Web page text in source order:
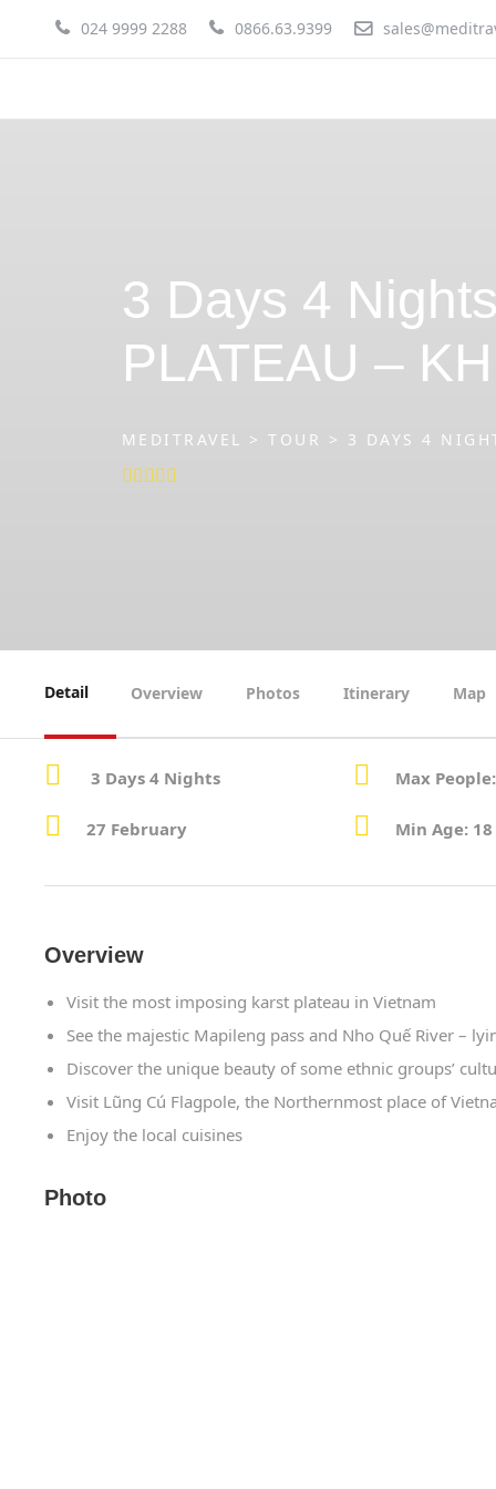
024 9999 2288 0866.63.9399
3 Days 4
PLATEAU –
MEDITRAVEL > TOUR > 3 DAYS 4
Detail Overview Photos Itinerary Map
3 Days 4 Nights Max
27 February Min Age: 18
Overview
Visit the most imposing karst plateau in Vietnam
See the majestic Mapileng pass and Nho Quế River –
Discover the unique beauty of some ethnic groups’
Visit Lũng Cú Flagpole, the Northernmost place of
Enjoy the local cuisines
Photo